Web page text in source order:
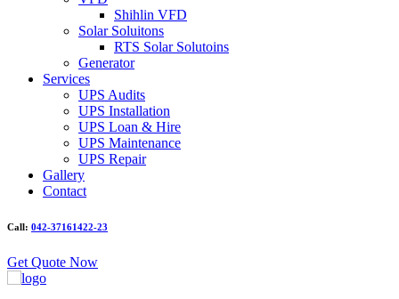
Shihlin VFD
Solar Soluitons
RTS Solar Solutoins
Generator
Services
UPS Audits
UPS Installation
UPS Loan & Hire
UPS Maintenance
UPS Repair
Gallery
Contact
Call: 042-37161422-23
Get Quote Now